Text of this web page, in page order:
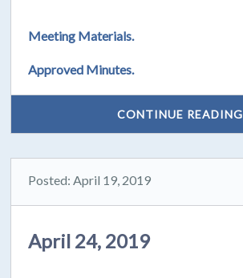
Meeting Materials.
Approved Minutes.
CONTINUE READING
Posted: April 19, 2019
April 24, 2019